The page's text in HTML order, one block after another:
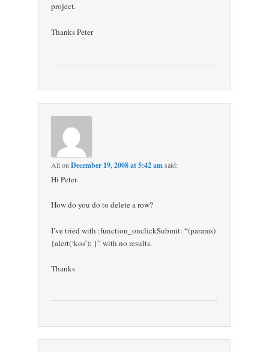
project.
Thanks Peter
AlionDecember 19, 2008 at 5:42 amsaid:
Hi Peter.
How do you do to delete a row?
I’ve tried with :function_onclickSubmit: “(params)
{alert(‘kos’); }” with no results.
Thanks